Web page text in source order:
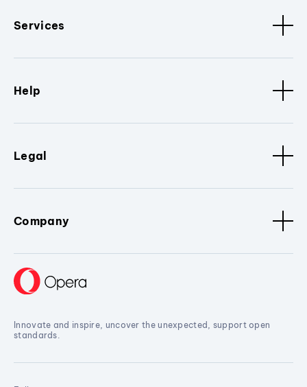
Services
Help
Legal
Company
Innovate and inspire, uncover the unexpected, support open
standards.